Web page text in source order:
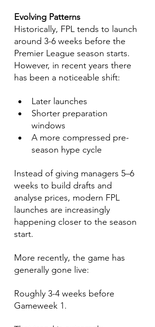
Evolving Patterns
Historically, FPL tends to launch
around 3-6 weeks before the
Premier League season starts.
However, in recent years there
has been a noticeable shift:
Later launches
Shorter preparation
windows
A more compressed pre-
season hype cycle
Instead of giving managers 5–6
weeks to build drafts and
analyse prices, modern FPL
launches are increasingly
happening closer to the season
start.
More recently, the game has
generally gone live:
Roughly 3-4 weeks before
Gameweek 1.